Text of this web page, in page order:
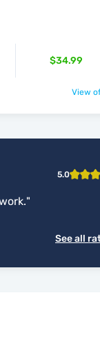
$34.99
View
5.0
"
See all